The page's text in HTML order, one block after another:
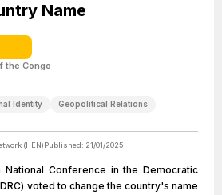
Name
the Congo
Identity Geopolitical Relations
(HEN)Published: 21/01/2025
National Conference in the Democratic
voted to change the country's name